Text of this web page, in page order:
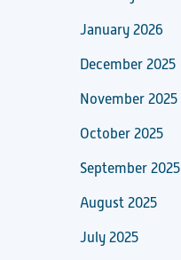
January 2026
December 2025
November 2025
October 2025
September 2025
August 2025
July 2025